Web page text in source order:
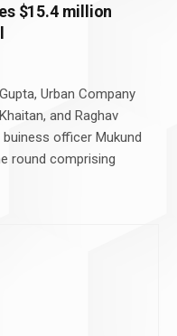
$15.4 million
Urban Company
and Raghav
officer Mukund
round comprising